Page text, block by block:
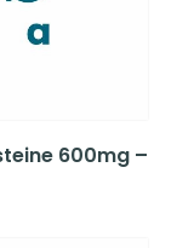
600mg –